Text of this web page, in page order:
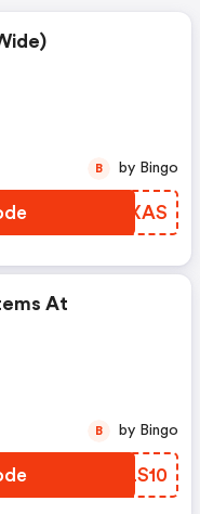
VCQXAS
B by Bingo
At
HGLS10
B by Bingo